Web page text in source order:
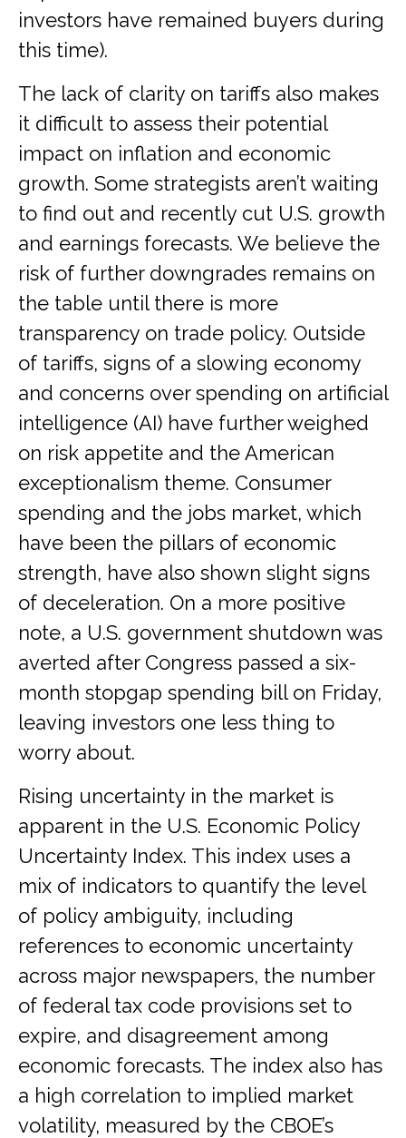
investors have remained buyers during
this time).
The lack of clarity on tariffs also makes
it difficult to assess their potential
impact on inflation and economic
growth. Some strategists aren’t waiting
to find out and recently cut U.S. growth
and earnings forecasts. We believe the
risk of further downgrades remains on
the table until there is more
transparency on trade policy. Outside
of tariffs, signs of a slowing economy
and concerns over spending on artificial
intelligence (AI) have further weighed
on risk appetite and the American
exceptionalism theme. Consumer
spending and the jobs market, which
have been the pillars of economic
strength, have also shown slight signs
of deceleration. On a more positive
note, a U.S. government shutdown was
averted after Congress passed a six-
month stopgap spending bill on Friday,
leaving investors one less thing to
worry about.
Rising uncertainty in the market is
apparent in the U.S. Economic Policy
Uncertainty Index. This index uses a
mix of indicators to quantify the level
of policy ambiguity, including
references to economic uncertainty
across major newspapers, the number
of federal tax code provisions set to
expire, and disagreement among
economic forecasts. The index also has
a high correlation to implied market
volatility, measured by the CBOE’s